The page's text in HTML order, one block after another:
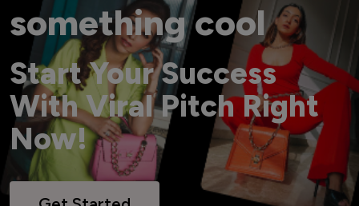
something cool
Start Your Success
With Viral Pitch Right
Now!